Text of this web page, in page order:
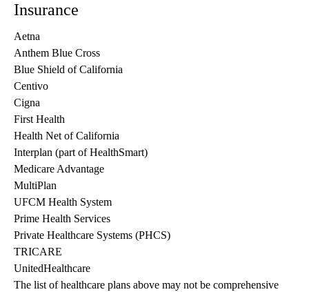
Insurance
Aetna
Anthem Blue Cross
Blue Shield of California
Centivo
Cigna
First Health
Health Net of California
Interplan (part of HealthSmart)
Medicare Advantage
MultiPlan
UFCM Health System
Prime Health Services
Private Healthcare Systems (PHCS)
TRICARE
UnitedHealthcare
The list of healthcare plans above may not be comprehensive